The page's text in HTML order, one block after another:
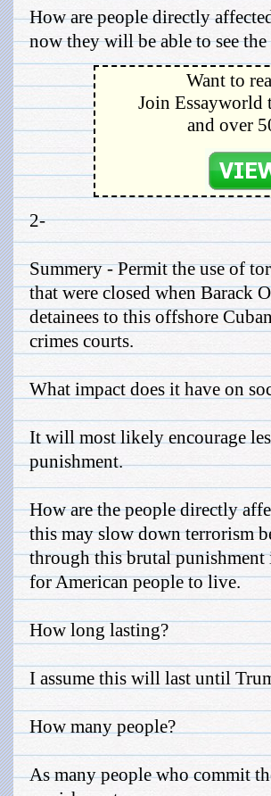
How are people directly
now they will be able to see
Want to
Join Essayworld
and over
2-
Summery - Permit the use of
that were closed when Barack
detainees to this offshore
crimes courts.
What impact does it have on
It will most likely encourage
punishment.
How are the people directly
this may slow down terrorism
through this brutal
for American people to live.
How long lasting?
I assume this will last until
How many people?
As many people who commit